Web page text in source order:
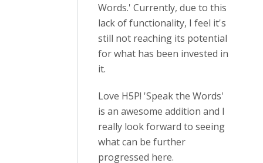
Words.' Currently, due to this
lack of functionality, I feel it's
still not reaching its potential
for what has been invested in
it.
Love H5P! 'Speak the Words'
is an awesome addition and I
really look forward to seeing
what can be further
progressed here.